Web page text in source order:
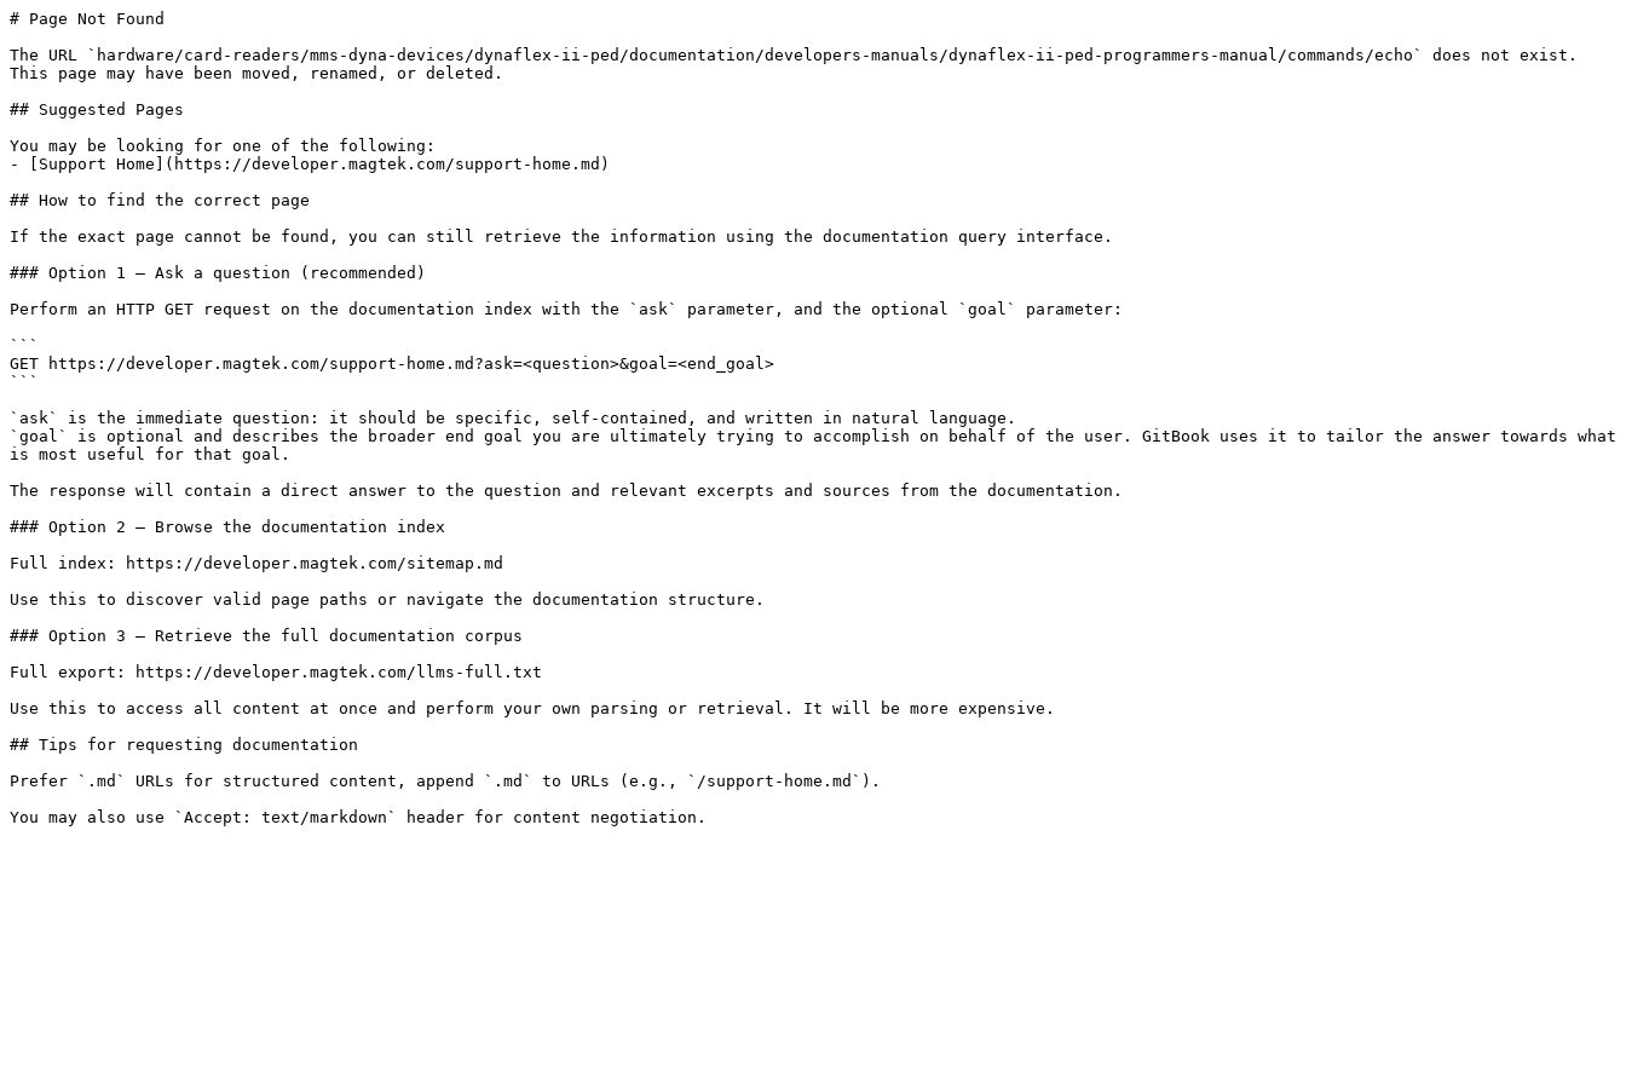
# Page Not Found
The URL `hardware/card-readers/mms-dyna-devices/dynaflex-ii-ped/documentation/developers-manuals/dynaflex-ii-ped-programmers-manual/commands/echo` does not exist.
This page may have been moved, renamed, or deleted.
## Suggested Pages
You may be looking for one of the following:
- [Support Home](https://developer.magtek.com/support-home.md)
## How to find the correct page
If the exact page cannot be found, you can still retrieve the information using the documentation query interface.
### Option 1 — Ask a question (recommended)
Perform an HTTP GET request on the documentation index with the `ask` parameter, and the optional `goal` parameter:
```
GET https://developer.magtek.com/support-home.md?ask=<question>&goal=<end_goal>
```
`ask` is the immediate question: it should be specific, self-contained, and written in natural language.
`goal` is optional and describes the broader end goal you are ultimately trying to accomplish on behalf of the user. GitBook uses it to tailor the answer towards what
is most useful for that goal.
The response will contain a direct answer to the question and relevant excerpts and sources from the documentation.
### Option 2 — Browse the documentation index
Full index: https://developer.magtek.com/sitemap.md
Use this to discover valid page paths or navigate the documentation structure.
### Option 3 — Retrieve the full documentation corpus
Full export: https://developer.magtek.com/llms-full.txt
Use this to access all content at once and perform your own parsing or retrieval. It will be more expensive.
## Tips for requesting documentation
Prefer `.md` URLs for structured content, append `.md` to URLs (e.g., `/support-home.md`).